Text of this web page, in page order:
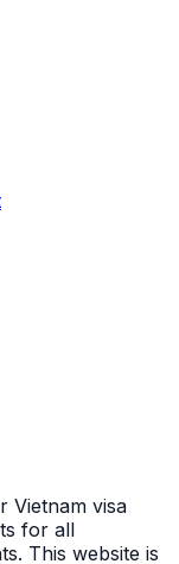
Vietnam visa
for all
This website is